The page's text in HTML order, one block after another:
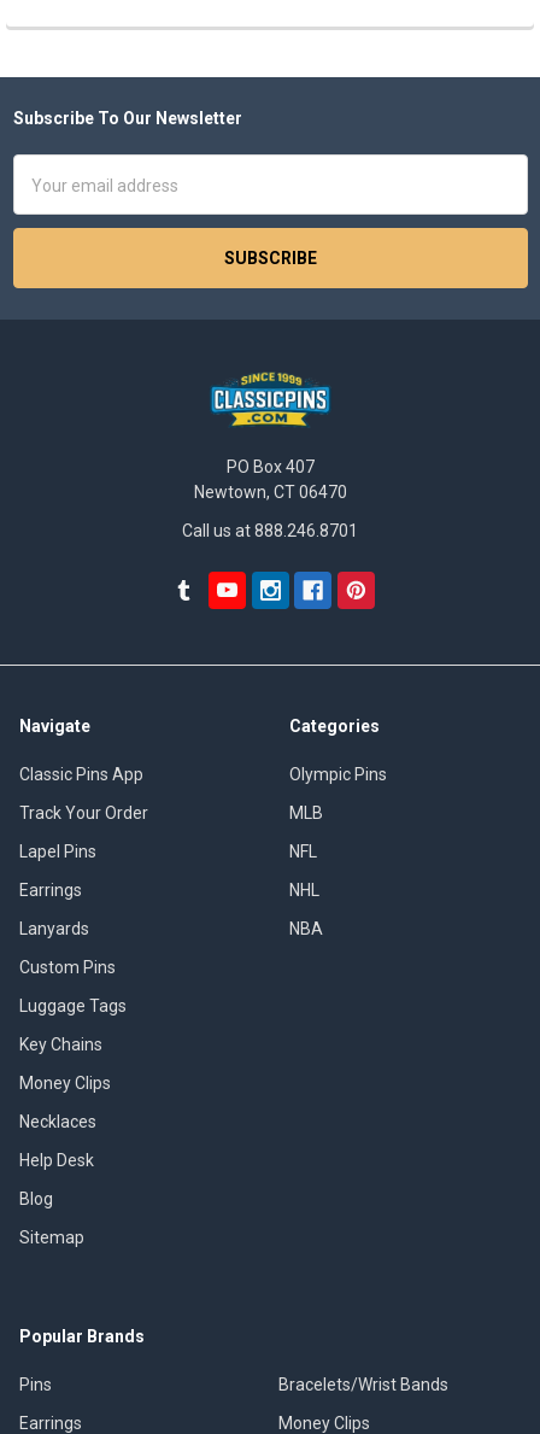
Footer
Subscribe To Our Newsletter
Address
PO Box 407
Newtown, CT 06470
Call us at 888.246.8701
Navigate
Classic Pins App
Track Your Order
Lapel Pins
Earrings
Lanyards
Custom Pins
Luggage Tags
Key Chains
Money Clips
Necklaces
Help Desk
Blog
Sitemap
Categories
Olympic Pins
MLB
NFL
NHL
NBA
Popular Brands
Pins
Earrings
Bracelets/Wrist Bands
Money Clips